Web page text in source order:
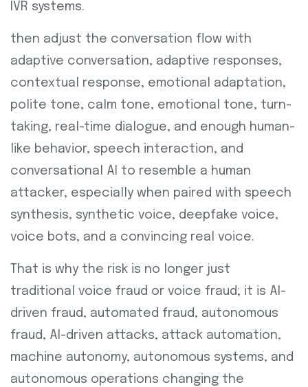
IVR systems.
then adjust the conversation flow with
adaptive conversation, adaptive responses,
contextual response, emotional adaptation,
polite tone, calm tone, emotional tone, turn-
taking, real-time dialogue, and enough human-
like behavior, speech interaction, and
conversational AI to resemble a human
attacker, especially when paired with speech
synthesis, synthetic voice, deepfake voice,
voice bots, and a convincing real voice.
That is why the risk is no longer just
traditional voice fraud or voice fraud; it is AI-
driven fraud, automated fraud, autonomous
fraud, AI-driven attacks, attack automation,
machine autonomy, autonomous systems, and
autonomous operations changing the